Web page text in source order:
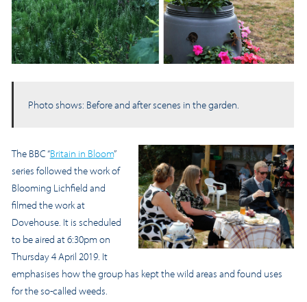
Photo shows: Before and after scenes in the garden.
The BBC “Britain in Bloom”
series followed the work of
Blooming Lichfield and
filmed the work at
Dovehouse. It is scheduled
to be aired at 6:30pm on
Thursday 4 April 2019. It
emphasises how the group has kept the wild areas and found uses
for the so-called weeds.